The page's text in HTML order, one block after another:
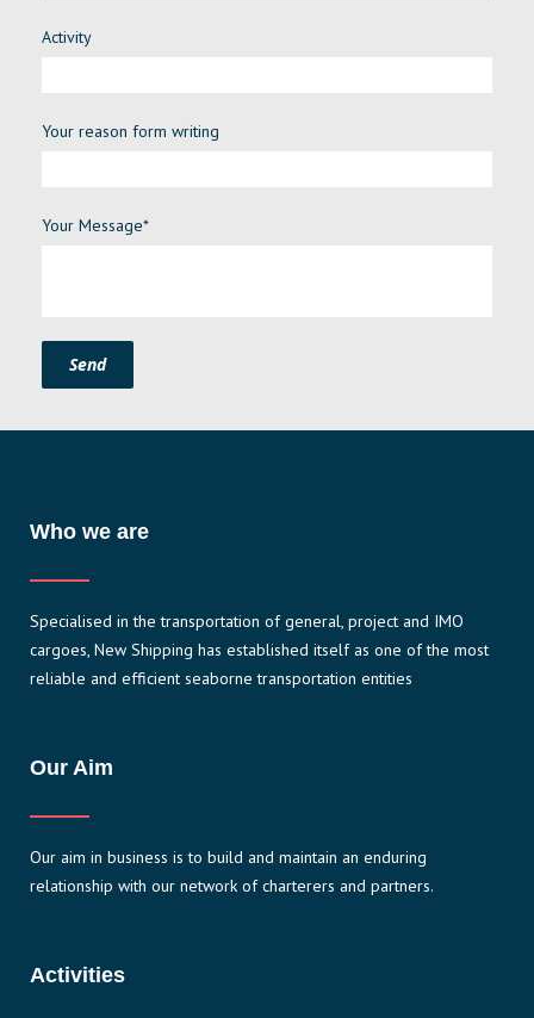
Activity
Your reason form writing
Your Message*
Who we are
Specialised in the transportation of general, project and IMO
cargoes, New Shipping has established itself as one of the most
reliable and efficient seaborne transportation entities
Our Aim
Our aim in business is to build and maintain an enduring
relationship with our network of charterers and partners.
Activities